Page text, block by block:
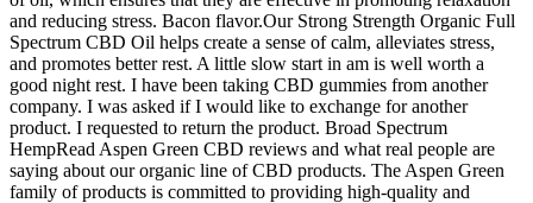
and reducing stress. Bacon flavor.Our Strong Strength Organic Full
Spectrum CBD Oil helps create a sense of calm, alleviates stress,
and promotes better rest. A little slow start in am is well worth a
good night rest. I have been taking CBD gummies from another
company. I was asked if I would like to exchange for another
product. I requested to return the product. Broad Spectrum
HempRead Aspen Green CBD reviews and what real people are
saying about our organic line of CBD products. The Aspen Green
family of products is committed to providing high-quality and